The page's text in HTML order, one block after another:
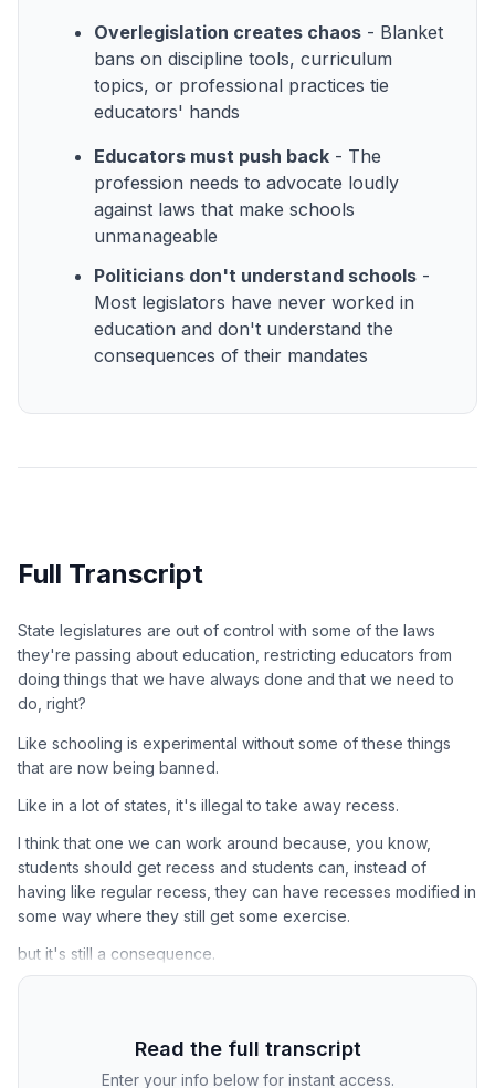
Overlegislation creates chaos - Blanket
bans on discipline tools, curriculum
topics, or professional practices tie
educators' hands
Educators must push back - The
profession needs to advocate loudly
against laws that make schools
unmanageable
Politicians don't understand schools -
Most legislators have never worked in
education and don't understand the
consequences of their mandates
Full Transcript
State legislatures are out of control with some of the laws
they're passing about education, restricting educators from
doing things that we have always done and that we need to
do, right?
Like schooling is experimental without some of these things
that are now being banned.
Like in a lot of states, it's illegal to take away recess.
I think that one we can work around because, you know,
students should get recess and students can, instead of
having like regular recess, they can have recesses modified in
some way where they still get some exercise.
but it's still a consequence.
Read the full transcript
Enter your info below for instant access.